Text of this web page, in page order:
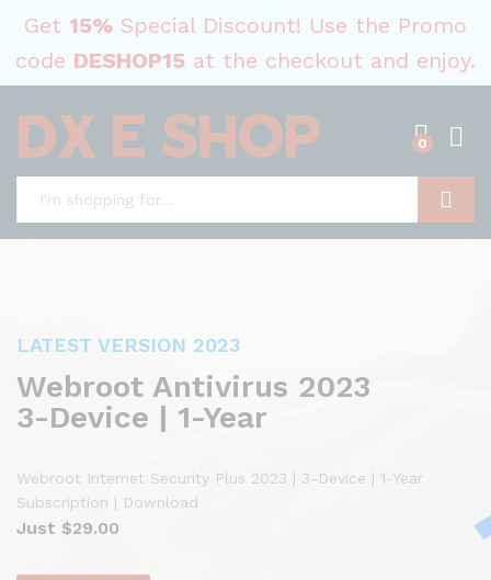
Get 15% Special Discount! Use the Promo
code DESHOP15 at the checkout and enjoy.
0
LATEST VERSION 2023
Webroot Antivirus 2023
3-Device | 1-Year
Webroot Internet Security Plus 2023 | 3-Device | 1-Year
Subscription | Download
Just $29.00